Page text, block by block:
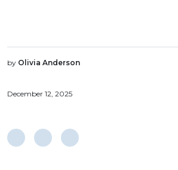
by Olivia Anderson
December 12, 2025